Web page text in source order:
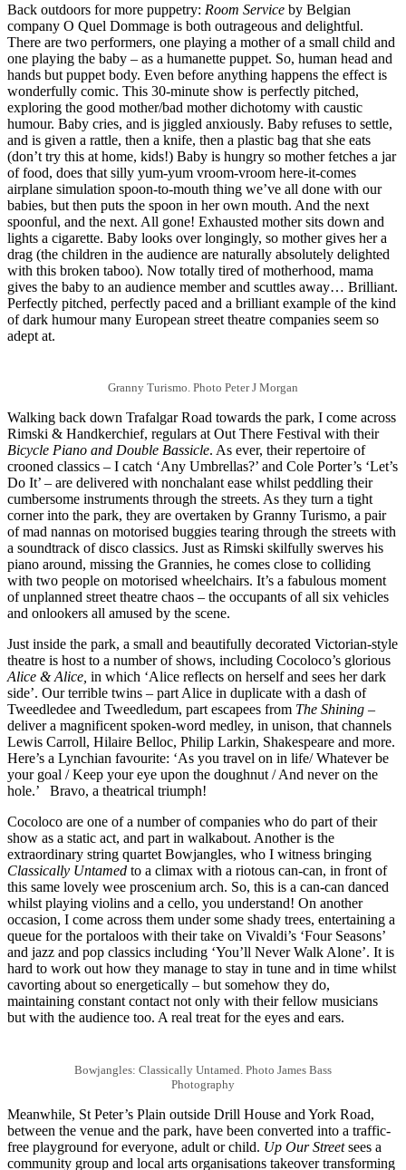
Back outdoors for more puppetry: Room Service by Belgian
company O Quel Dommage is both outrageous and delightful.
There are two performers, one playing a mother of a small child and
one playing the baby – as a humanette puppet. So, human head and
hands but puppet body. Even before anything happens the effect is
wonderfully comic. This 30-minute show is perfectly pitched,
exploring the good mother/bad mother dichotomy with caustic
humour. Baby cries, and is jiggled anxiously. Baby refuses to settle,
and is given a rattle, then a knife, then a plastic bag that she eats
(don’t try this at home, kids!) Baby is hungry so mother fetches a jar
of food, does that silly yum-yum vroom-vroom here-it-comes
airplane simulation spoon-to-mouth thing we’ve all done with our
babies, but then puts the spoon in her own mouth. And the next
spoonful, and the next. All gone! Exhausted mother sits down and
lights a cigarette. Baby looks over longingly, so mother gives her a
drag (the children in the audience are naturally absolutely delighted
with this broken taboo). Now totally tired of motherhood, mama
gives the baby to an audience member and scuttles away… Brilliant.
Perfectly pitched, perfectly paced and a brilliant example of the kind
of dark humour many European street theatre companies seem so
adept at.
Granny Turismo. Photo Peter J Morgan
Walking back down Trafalgar Road towards the park, I come across
Rimski & Handkerchief, regulars at Out There Festival with their
Bicycle Piano and Double Bassicle. As ever, their repertoire of
crooned classics – I catch ‘Any Umbrellas?’ and Cole Porter’s ‘Let’s
Do It’ – are delivered with nonchalant ease whilst peddling their
cumbersome instruments through the streets. As they turn a tight
corner into the park, they are overtaken by Granny Turismo, a pair
of mad nannas on motorised buggies tearing through the streets with
a soundtrack of disco classics. Just as Rimski skilfully swerves his
piano around, missing the Grannies, he comes close to colliding
with two people on motorised wheelchairs. It’s a fabulous moment
of unplanned street theatre chaos – the occupants of all six vehicles
and onlookers all amused by the scene.
Just inside the park, a small and beautifully decorated Victorian-style
theatre is host to a number of shows, including Cocoloco’s glorious
Alice & Alice, in which ‘Alice reflects on herself and sees her dark
side’. Our terrible twins – part Alice in duplicate with a dash of
Tweedledee and Tweedledum, part escapees from The Shining –
deliver a magnificent spoken-word medley, in unison, that channels
Lewis Carroll, Hilaire Belloc, Philip Larkin, Shakespeare and more.
Here’s a Lynchian favourite: ‘As you travel on in life/ Whatever be
your goal / Keep your eye upon the doughnut / And never on the
hole.’ Bravo, a theatrical triumph!
Cocoloco are one of a number of companies who do part of their
show as a static act, and part in walkabout. Another is the
extraordinary string quartet Bowjangles, who I witness bringing
Classically Untamed to a climax with a riotous can-can, in front of
this same lovely wee proscenium arch. So, this is a can-can danced
whilst playing violins and a cello, you understand! On another
occasion, I come across them under some shady trees, entertaining a
queue for the portaloos with their take on Vivaldi’s ‘Four Seasons’
and jazz and pop classics including ‘You’ll Never Walk Alone’. It is
hard to work out how they manage to stay in tune and in time whilst
cavorting about so energetically – but somehow they do,
maintaining constant contact not only with their fellow musicians
but with the audience too. A real treat for the eyes and ears.
Bowjangles: Classically Untamed. Photo James Bass
Photography
Meanwhile, St Peter’s Plain outside Drill House and York Road,
between the venue and the park, have been converted into a traffic-
free playground for everyone, adult or child. Up Our Streetsees a
community group and local arts organisations takeover transforming